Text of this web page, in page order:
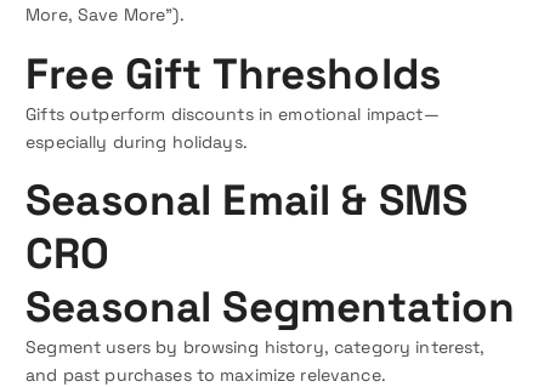
More, Save More”).
Free Gift Thresholds
Gifts outperform discounts in emotional impact—
especially during holidays.
Seasonal Email & SMS
CRO
Seasonal Segmentation
Segment users by browsing history, category interest,
and past purchases to maximize relevance.